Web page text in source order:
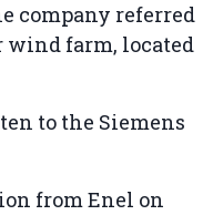
company referred
wind farm, located
to the Siemens
from Enel on